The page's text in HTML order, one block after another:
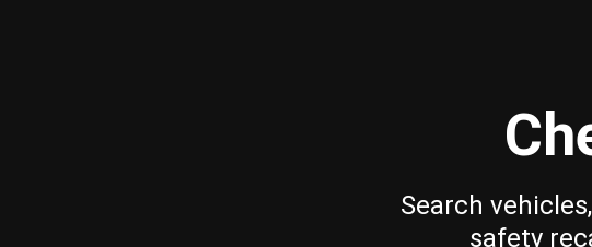
Search
safety